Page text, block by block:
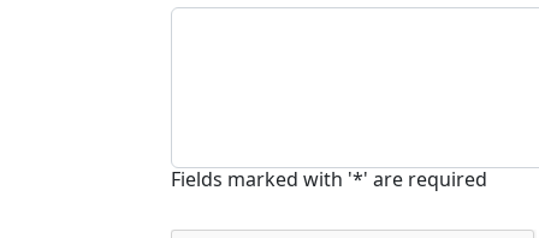
Fields marked with '*' are required